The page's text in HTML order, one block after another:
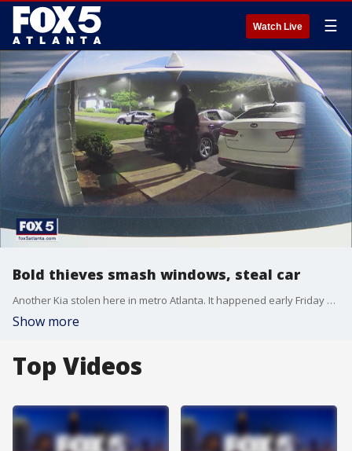
Watch Live ☰
Bold thieves smash windows, steal car
Another Kia stolen here in metro Atlanta. It happened early Friday morning on Washington Road in College Park. Crooks broke into one car and drove off. They smashed the window of another as a family slept nearby. The crime was caught on camera. It?s the latest in a surge of thefts of Kias around the nation and in metro Atlanta.
Show more
Top Videos